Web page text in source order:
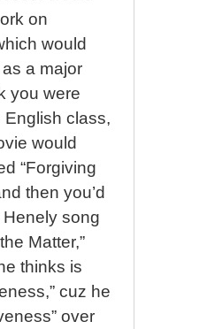
on
would
a major
you were
English class,
would
“Forgiving
then you’d
Henely song
Matter,”
thinks is
cuz he
over